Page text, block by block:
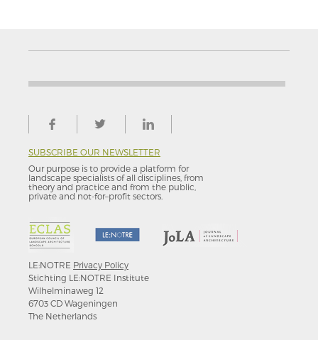
SUBSCRIBE OUR NEWSLETTER
Our purpose is to provide a platform for
landscape specialists of all disciplines, from
theory and practice and from the public,
private and not-for–profit sectors.
LE:NOTRE Privacy Policy
Stichting LE:NOTRE Institute
Wilhelminaweg 12
6703 CD Wageningen
The Netherlands